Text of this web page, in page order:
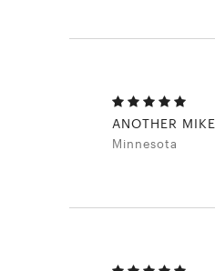
ANOTHER MIKE
Minnesota